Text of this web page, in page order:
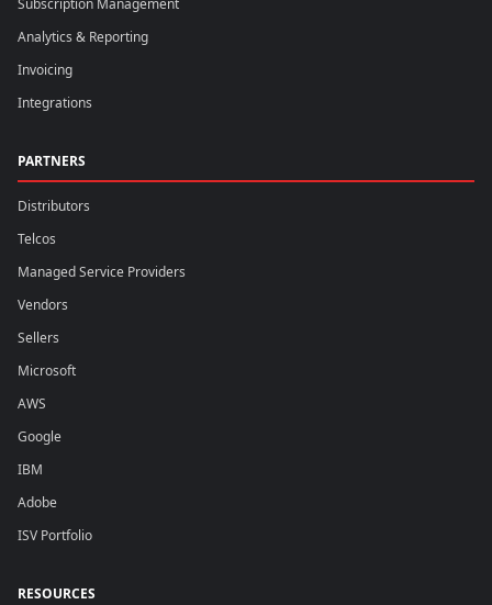
Subscription Management
Analytics & Reporting
Invoicing
Integrations
PARTNERS
Distributors
Telcos
Managed Service Providers
Vendors
Sellers
Microsoft
AWS
Google
IBM
Adobe
ISV Portfolio
RESOURCES